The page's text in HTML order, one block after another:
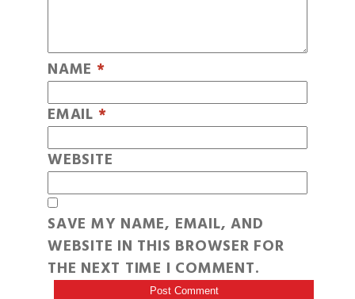
NAME *
EMAIL *
WEBSITE
SAVE MY NAME, EMAIL, AND
WEBSITE IN THIS BROWSER FOR
THE NEXT TIME I COMMENT.